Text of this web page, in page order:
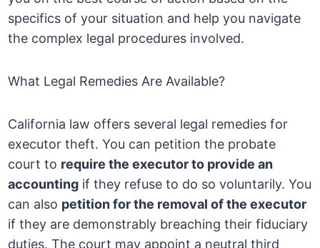
specifics of your situation and help you navigate
the complex legal procedures involved.
What Legal Remedies Are Available?
California law offers several legal remedies for
executor theft. You can petition the probate
court to require the executor to provide an
accounting if they refuse to do so voluntarily. You
can also petition for the removal of the executor
if they are demonstrably breaching their fiduciary
duties. The court may appoint a neutral third